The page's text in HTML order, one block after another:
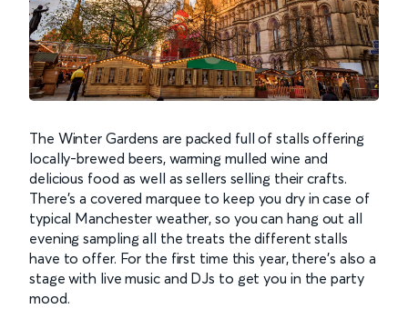
The Winter Gardens are packed full of stalls offering
locally-brewed beers, warming mulled wine and
delicious food as well as sellers selling their crafts.
There’s a covered marquee to keep you dry in case of
typical Manchester weather, so you can hang out all
evening sampling all the treats the different stalls
have to offer. For the first time this year, there’s also a
stage with live music and DJs to get you in the party
mood.